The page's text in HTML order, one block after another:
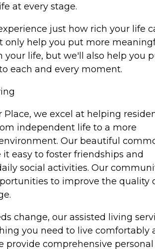
at every stage.
just how rich your life
only help you put more
your life, but we'll also help you
each and every moment.
Place, we excel at helping
independent life to a more
Our beautiful
it easy to foster friendships and
social activities. Our
to improve the quality
change, our assisted living
you need to live comfortably
provide comprehensive personal